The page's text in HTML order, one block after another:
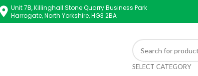
Unit 7B, Killinghall Stone Quarry Business Park
Harrogate, North Yorkshire, HG3 2BA
SELECT CATEGORY